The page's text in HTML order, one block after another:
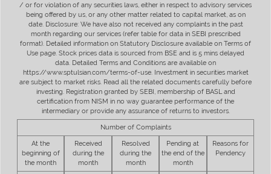
/ or for violation of any securities laws, either in respect to advisory services
being offered by us, or any other matter related to capital market, as on
date. Disclosure: We have also not received any complaints in the past
month regarding our services (refer table for data in SEBI prescribed
format). Detailed information on Statutory Disclosure available on Terms of
Use page. Stock prices data is sourced from BSE and is 5 mins delayed
data. Detailed Terms and Conditions are available on
https://www.sptulsian.com/terms-of-use. Investment in securities market
are subject to market risks. Read all the related documents carefully before
investing. Registration granted by SEBI, membership of BASL and
certification from NISM in no way guarantee performance of the
intermediary or provide any assurance of returns to investors.
Number of Complaints
At the
beginning of
the month
Received
during the
month
Resolved
during the
month
Pending at
the end of the
month
Reasons for
Pendency